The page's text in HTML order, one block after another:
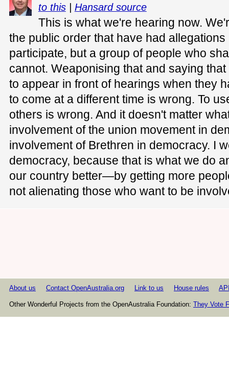
to this| Hansard source
This is what we're hearing now.
the public order that have had
participate, but a group of people who
cannot. Weaponising that and saying
to appear in front of hearings when they
to come at a different time is wrong. To
others is wrong. And it doesn't matter
involvement of the union movement in
involvement of Brethren in democracy. I
democracy, because that is what we do
our country better—by getting more
not alienating those who want to be
About us Contact OpenAustralia.org Link to us House rules
Other Wonderful Projects from the OpenAustralia Foundation: They Vote